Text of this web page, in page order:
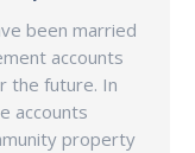
been married
accounts
the future. In
accounts
property